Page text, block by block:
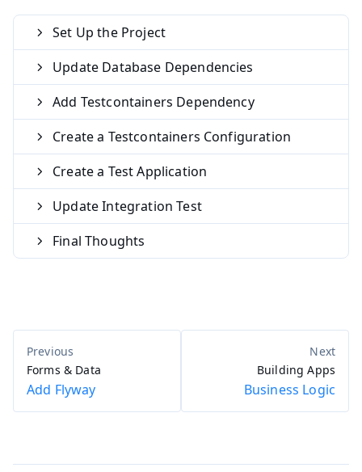
Set Up the Project
Update Database Dependencies
Add Testcontainers Dependency
Create a Testcontainers Configuration
Create a Test Application
Update Integration Test
Final Thoughts
Forms & Data
Add Flyway
Building Apps
Business Logic